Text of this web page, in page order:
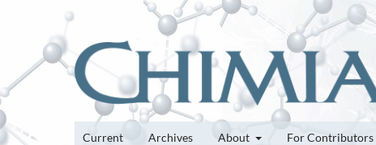
Current Archives About For Contributors